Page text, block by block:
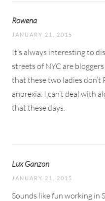
Rowena
JANUARY 21, 2015
It’s always interesting to
streets of NYC are
that these two ladies
anorexia. I can’t deal with
that these days.
Lux Ganzon
JANUARY 21, 2015
Sounds like fun working in